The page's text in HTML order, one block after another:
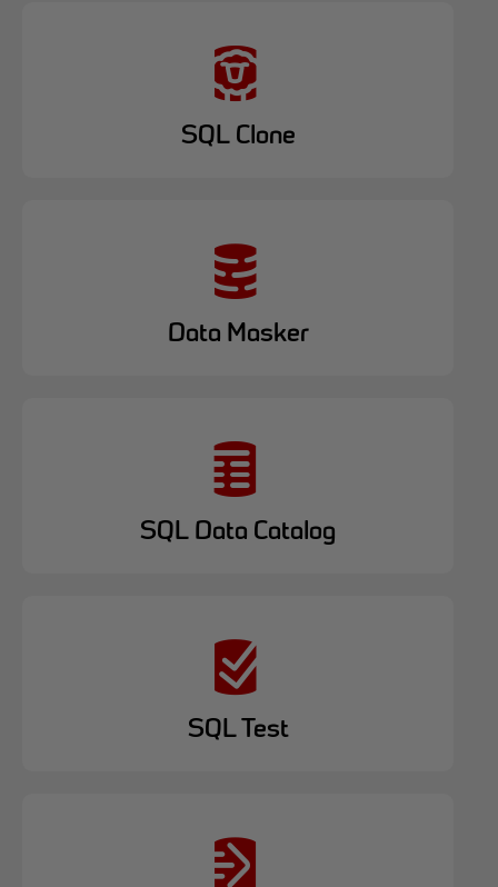
SQL Clone
Data Masker
SQL Data Catalog
SQL Test